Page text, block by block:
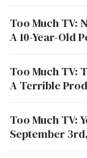
Too Much TV:
A 10-Year-Old
Too Much TV:
A Terrible
Too Much TV:
September